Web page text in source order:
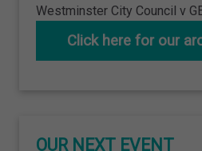
Westminster City Council v
Click here for our
OUR NEXT EVENT